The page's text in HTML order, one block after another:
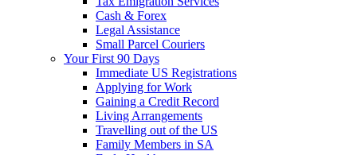
Cash & Forex
Legal Assistance
Small Parcel Couriers
Your First 90 Days
Immediate US Registrations
Applying for Work
Gaining a Credit Record
Living Arrangements
Travelling out of the US
Family Members in SA